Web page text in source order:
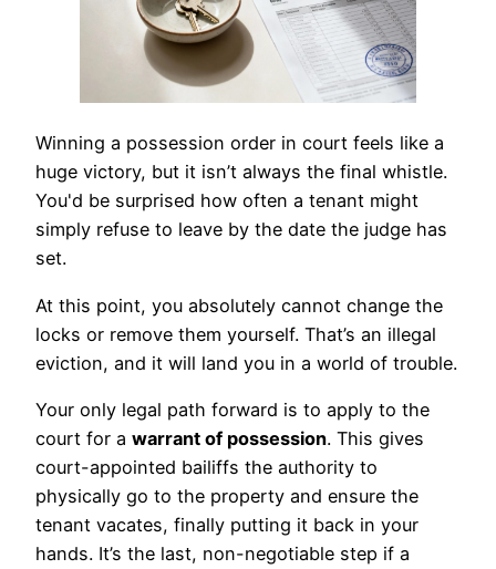
Winning a possession order in court feels like a
huge victory, but it isn’t always the final whistle.
You'd be surprised how often a tenant might
simply refuse to leave by the date the judge has
set.
At this point, you absolutely cannot change the
locks or remove them yourself. That’s an illegal
eviction, and it will land you in a world of trouble.
Your only legal path forward is to apply to the
court for a warrant of possession. This gives
court-appointed bailiffs the authority to
physically go to the property and ensure the
tenant vacates, finally putting it back in your
hands. It’s the last, non-negotiable step if a